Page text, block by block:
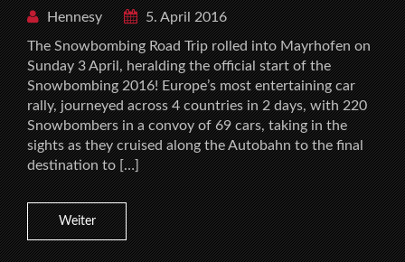
Hennesy
5. April 2016
The Snowbombing Road Trip rolled into Mayrhofen on
Sunday 3 April, heralding the official start of the
Snowbombing 2016! Europe’s most entertaining car
rally, journeyed across 4 countries in 2 days, with 220
Snowbombers in a convoy of 69 cars, taking in the
sights as they cruised along the Autobahn to the final
destination to […]
Weiter